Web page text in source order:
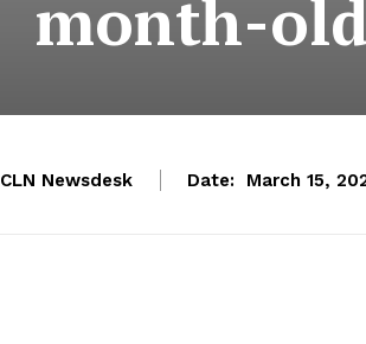
month-
CLN Newsdesk Date: March 15,